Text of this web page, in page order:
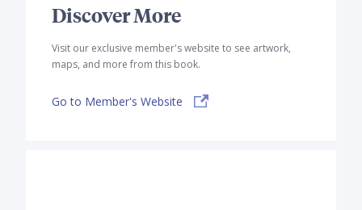
Discover More
Visit our exclusive member's website to see artwork,
maps, and more from this book.
Go to Member's Website